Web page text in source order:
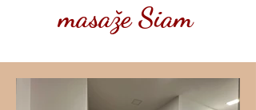
masaže Siam